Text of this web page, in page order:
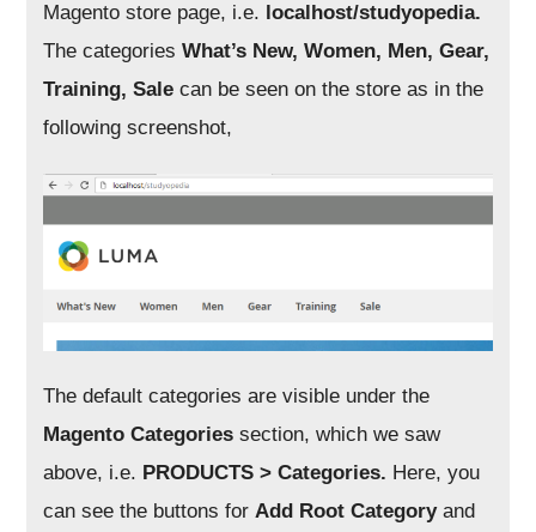
Magento store page, i.e. localhost/studyopedia.
The categoriesWhat’s New, Women, Men, Gear,
Training, Salecan be seen on the store as in the
following screenshot,
The default categories are visible under the
Magento Categories section, which we saw
above, i.e. PRODUCTS > Categories. Here, you
can see the buttons for Add Root Categoryand